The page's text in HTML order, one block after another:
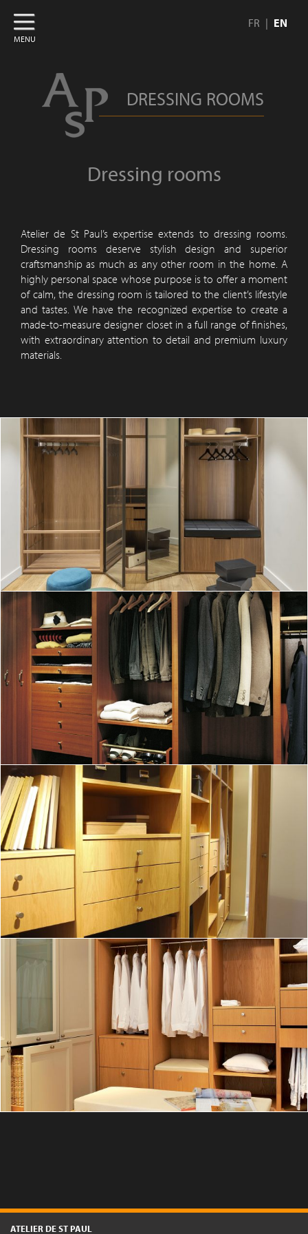
FR EN
MENU
DRESSING ROOMS
Dressing rooms
Atelier de St Paul’s expertise extends to dressing rooms.
Dressing rooms deserve stylish design and superior
craftsmanship as much as any other room in the home. A
highly personal space whose purpose is to offer a moment
of calm, the dressing room is tailored to the client’s lifestyle
and tastes. We have the recognized expertise to create a
made-to-measure designer closet in a full range of finishes,
with extraordinary attention to detail and premium luxury
materials.
A custom-built oak wood dressing room 2
DISCOVER
A superb dressing room in mahogany
DISCOVER
A custom closet pairing wood and leather
DISCOVER
A custom-built oak wood dressing room
ATELIER DE ST PAUL